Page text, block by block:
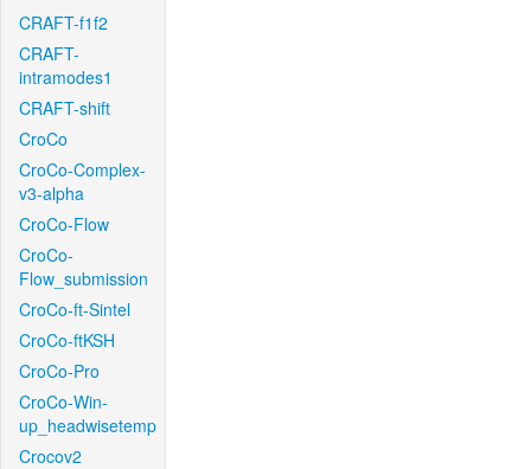
CRAFT-f1f2
CRAFT-
intramodes1
CRAFT-shift
CroCo
CroCo-Complex-
v3-alpha
CroCo-Flow
CroCo-
Flow_submission
CroCo-ft-Sintel
CroCo-ftKSH
CroCo-Pro
CroCo-Win-
up_headwisetemp
Crocov2